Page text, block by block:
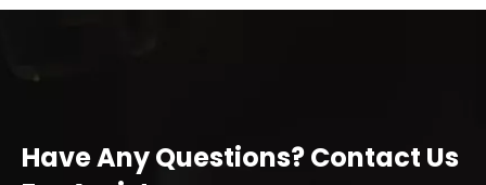
Have Any Questions? Contact Us